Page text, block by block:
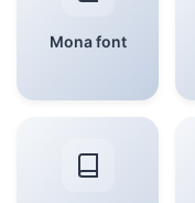
Mona font